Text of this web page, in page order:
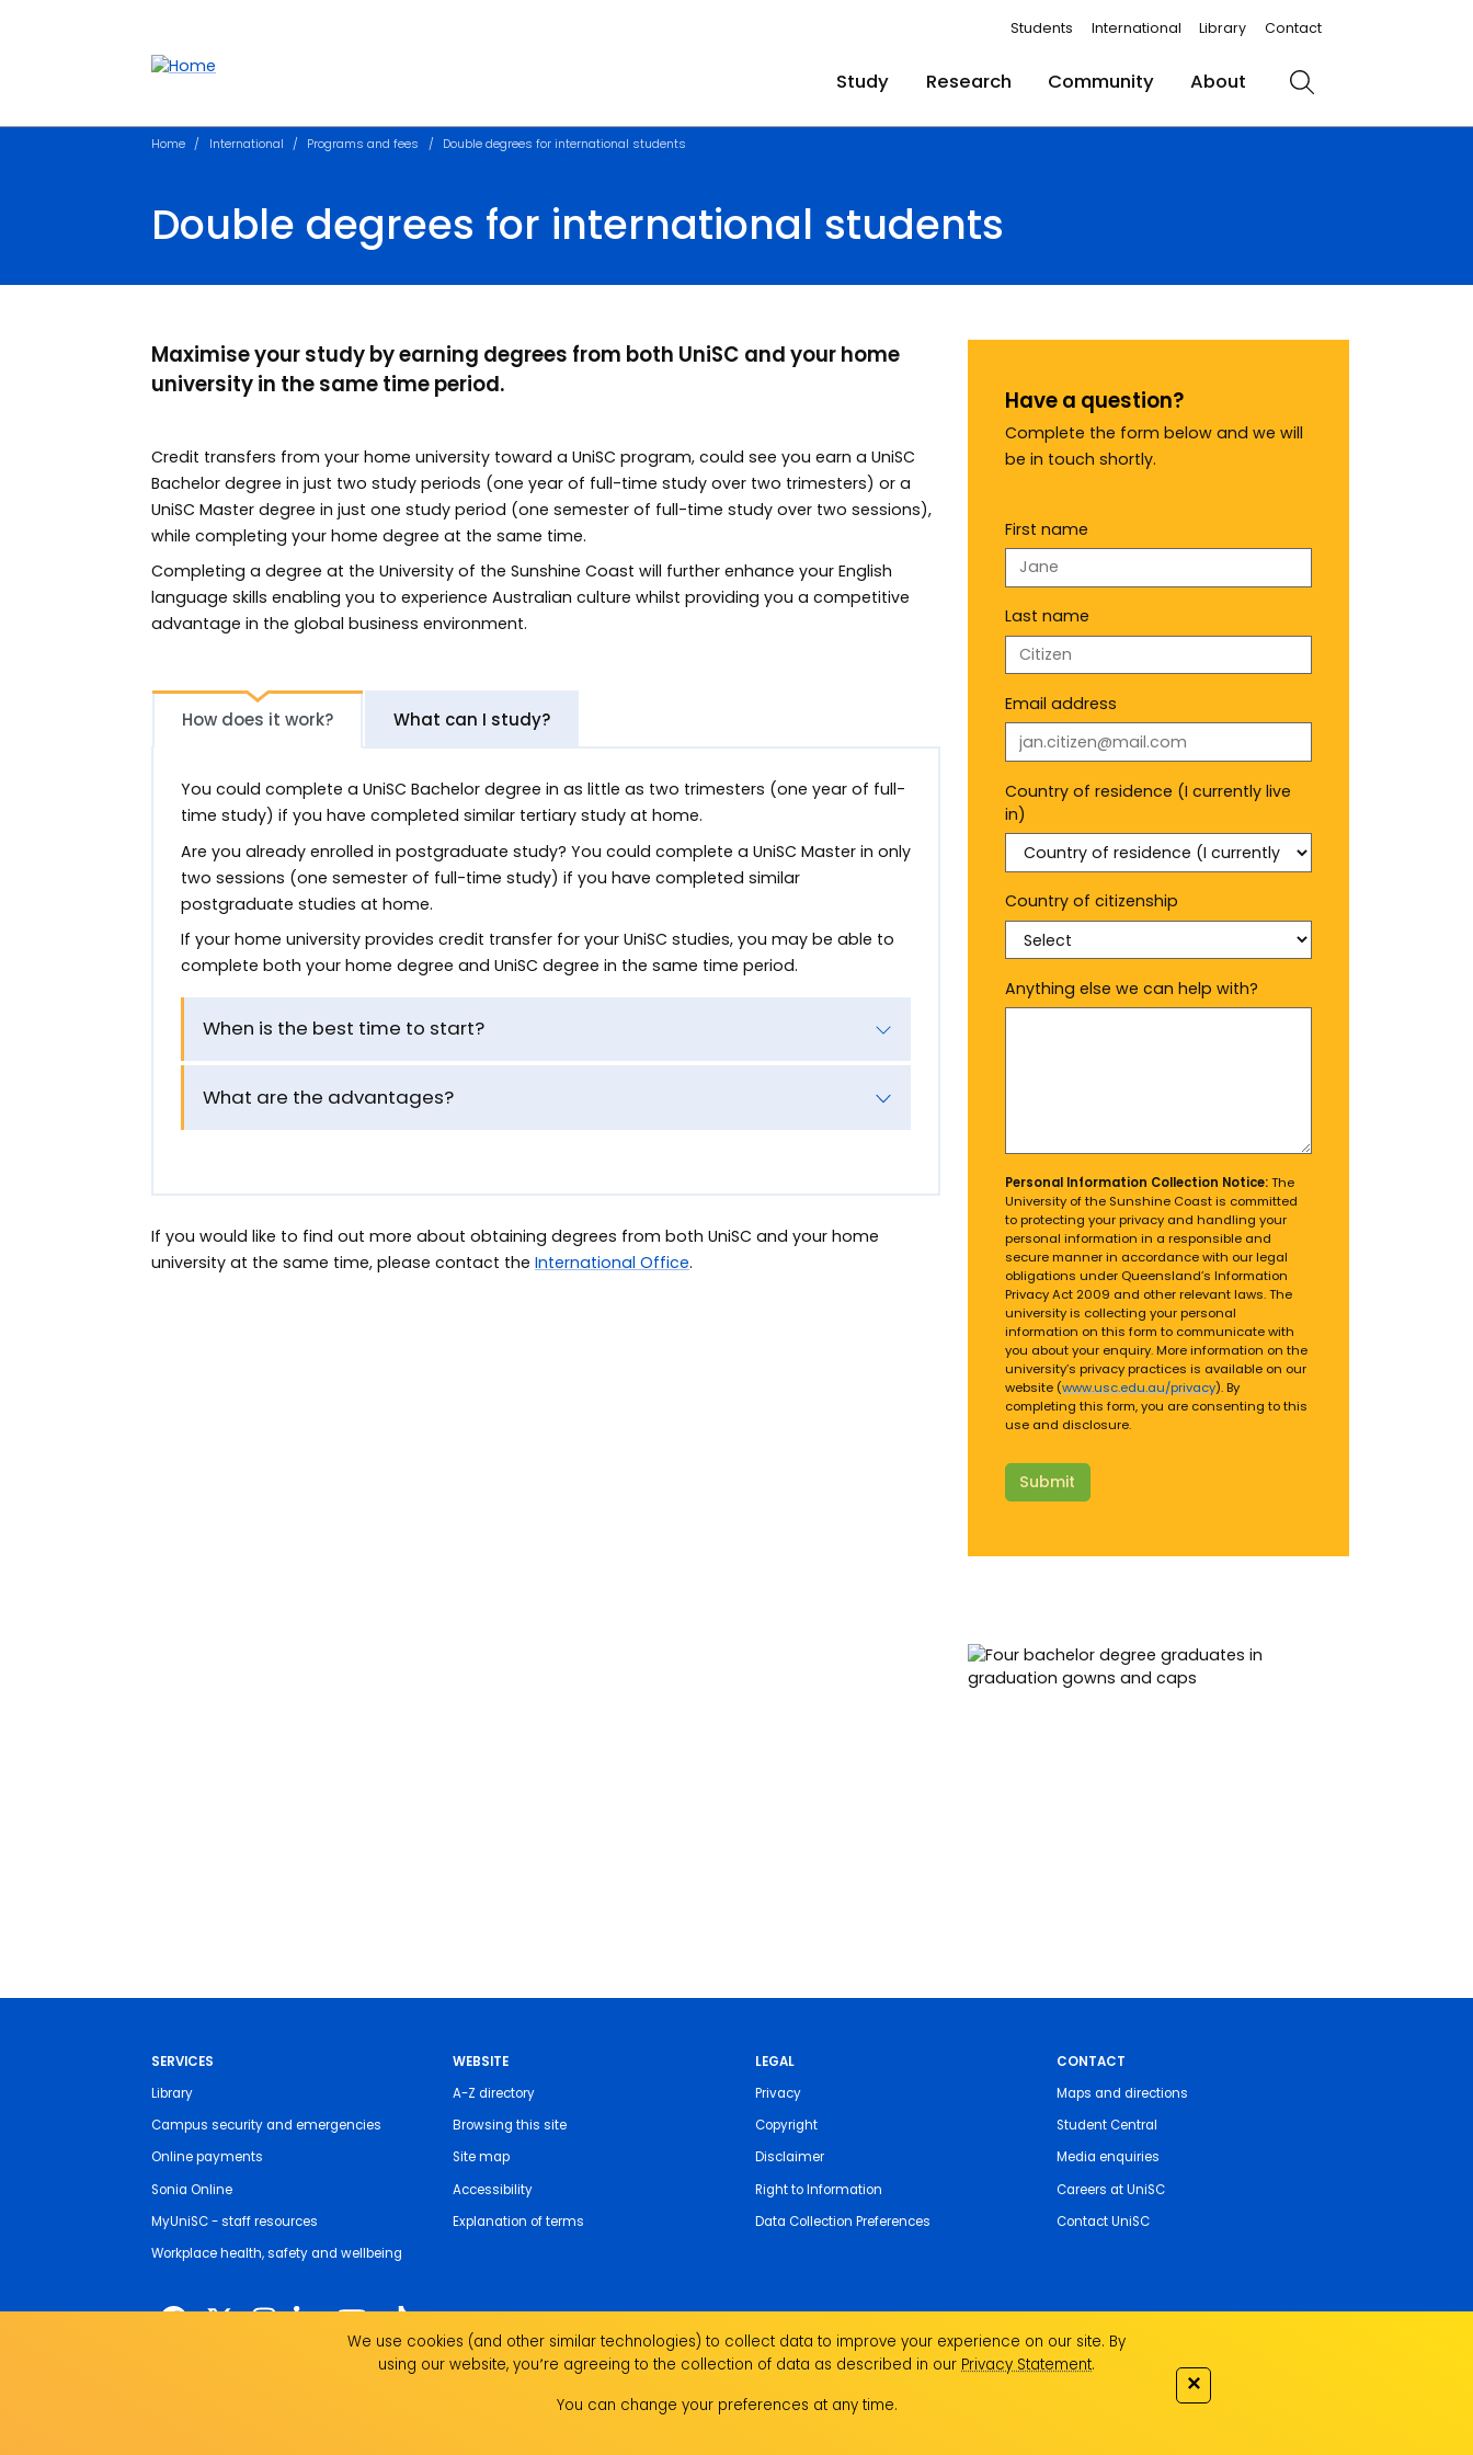
Students International Library Contact
Study Research Community About Search
Home International Programs and fees Double degrees for international students
Double degrees for international students
Maximise your study by earning degrees from both UniSC and your home
university in the same time period.
Credit transfers from your home university toward a UniSC program, could see you earn a UniSC
Bachelor degree in just two study periods (one year of full-time study over two trimesters) or a
UniSC Master degree in just one study period (one semester of full-time study over two sessions),
while completing your home degree at the same time.
Completing a degree at the University of the Sunshine Coast will further enhance your English
language skills enabling you to experience Australian culture whilst providing you a competitive
advantage in the global business environment.
How does it work? What can I study?
You could complete a UniSC Bachelor degree in as little as two trimesters (one year of full-
time study) if you have completed similar tertiary study at home.
Are you already enrolled in postgraduate study? You could complete a UniSC Master in only
two sessions (one semester of full-time study) if you have completed similar
postgraduate studies at home.
If your home university provides credit transfer for your UniSC studies, you may be able to
complete both your home degree and UniSC degree in the same time period.
When is the best time to start?
What are the advantages?
If you would like to find out more about obtaining degrees from both UniSC and your home
university at the same time, please contact the International Office.
Have a question?
Complete the form below and we will
be in touch shortly.
First name
Last name
Email address
Country of residence (I currently live
in)
Country of citizenship
Anything else we can help with?
Personal Information Collection Notice:The
University of the Sunshine Coast is committed
to protecting your privacy and handling your
personal information in a responsible and
secure manner in accordance with our legal
obligations under Queensland’s Information
Privacy Act 2009 and other relevant laws. The
university is collecting your personal
information on this form to communicate with
you about your enquiry. More information on the
university’s privacy practices is available on our
website (www.usc.edu.au/privacy). By
completing this form, you are consenting to this
use and disclosure.
Submit
SERVICES
Library
Campus security and emergencies
Online payments
Sonia Online
MyUniSC - staff resources
Workplace health, safety and wellbeing
WEBSITE
A-Z directory
Browsing this site
Site map
Accessibility
Explanation of terms
LEGAL
Privacy
Copyright
Disclaimer
Right to Information
Data Collection Preferences
CONTACT
Maps and directions
Student Central
Media enquiries
Careers at UniSC
Contact UniSC
live, work and study. We pay our respects to local Indigenous Elders past, present and emerging and
We use cookies (and other similar technologies) to collect data to improve your experience on our site. By
using our website, you՚re agreeing to the collection of data as described in our Privacy Statement.
You can change your preferences at any time.
✕